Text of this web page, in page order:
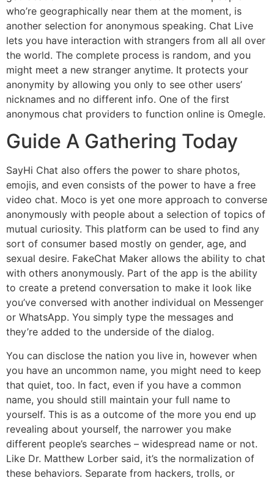
who’re geographically near them at the moment, is
another selection for anonymous speaking. Chat Live
lets you have interaction with strangers from all all over
the world. The complete process is random, and you
might meet a new stranger anytime. It protects your
anonymity by allowing you only to see other users’
nicknames and no different info. One of the first
anonymous chat providers to function online is Omegle.
Guide A Gathering Today
SayHi Chat also offers the power to share photos,
emojis, and even consists of the power to have a free
video chat. Moco is yet one more approach to converse
anonymously with people about a selection of topics of
mutual curiosity. This platform can be used to find any
sort of consumer based mostly on gender, age, and
sexual desire. FakeChat Maker allows the ability to chat
with others anonymously. Part of the app is the ability
to create a pretend conversation to make it look like
you’ve conversed with another individual on Messenger
or WhatsApp. You simply type the messages and
they’re added to the underside of the dialog.
You can disclose the nation you live in, however when
you have an uncommon name, you might need to keep
that quiet, too. In fact, even if you have a common
name, you should still maintain your full name to
yourself. This is as a outcome of the more you end up
revealing about yourself, the narrower you make
different people’s searches – widespread name or not.
Like Dr. Matthew Lorber said, it’s the normalization of
these behaviors. Separate from hackers, trolls, or